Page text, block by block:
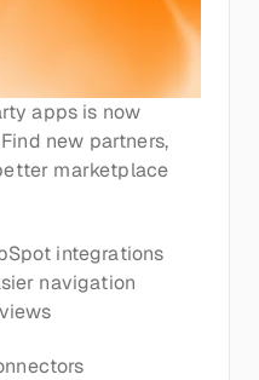
apps is now
new partners,
marketplace
integrations
navigation